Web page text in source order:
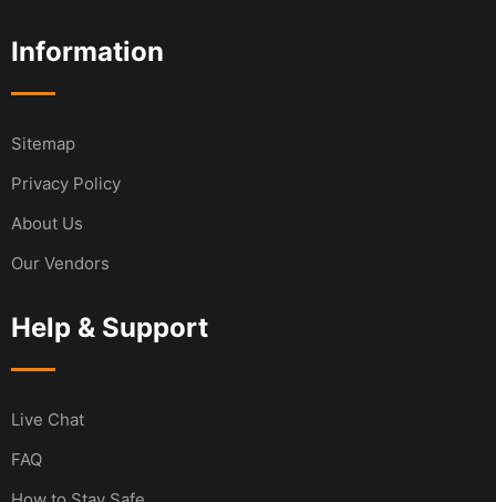
Information
Sitemap
Privacy Policy
About Us
Our Vendors
Help & Support
Live Chat
FAQ